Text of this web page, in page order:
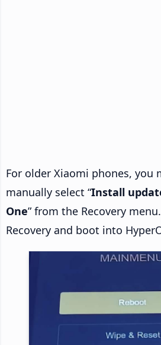
For older Xiaomi phones, you
manually select “Install
One” from the Recovery
Recovery and boot into